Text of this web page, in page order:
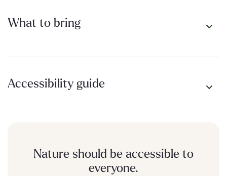
What to bring
Accessibility guide
Nature should be accessible to
everyone.